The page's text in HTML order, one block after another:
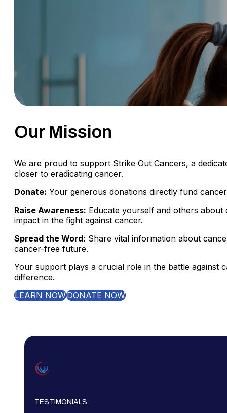
Our Mission
We are proud to support Strike Out Cancers, a
closer to eradicating cancer.
Donate: Your generous donations directly fund
Raise Awareness: Educate yourself and others
impact in the fight against cancer.
Spread the Word: Share vital information about
cancer-free future.
Your support plays a crucial role in the battle against
difference.
LEARN NOWDONATE NOW
TESTIMONIALS